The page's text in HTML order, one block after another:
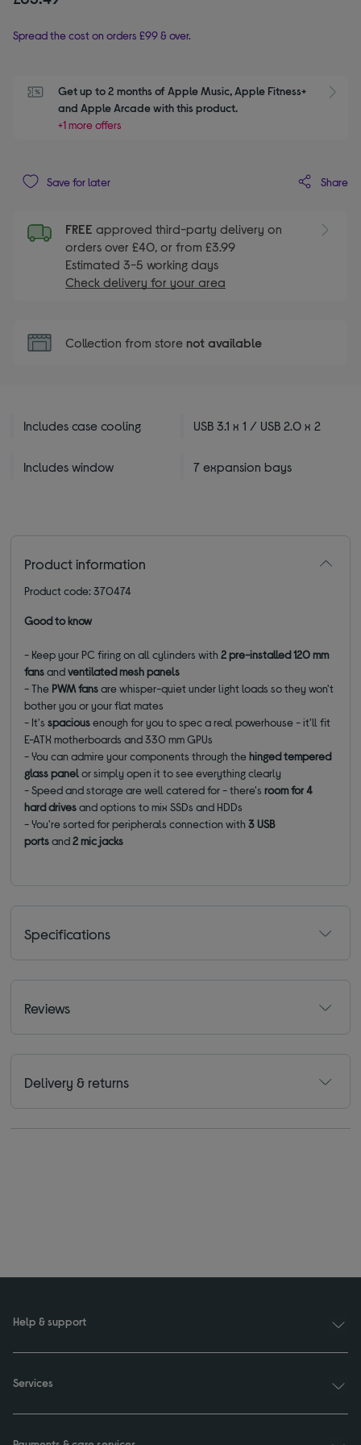
Spread the cost on orders £99 & over.
Get up to 2 months of Apple Music, Apple Fitness+
and Apple Arcade with this product.
+1 more offers
Save for later Share
FREE approved third-party delivery on
orders over £40, or from £3.99
Estimated 3-5 working days
Check delivery for your area
Collection from store not available
Includes case cooling USB 3.1 x 1 / USB 2.0 x 2
Includes window 7 expansion bays
Product information
Product code: 370474
Good to know
- Keep your PC firing on all cylinders with2 pre-installed 120 mm
fansandventilated mesh panels
- The PWM fans are whisper-quiet under light loads so they won't
bother you or your flat mates
- It'sspaciousenough for you to spec a real powerhouse - it'll fit
E-ATX motherboards and 330 mm GPUs
- You can admire your components through thehingedtempered
glass panelor simply open it to see everything clearly
- Speed and storage are well catered for - there'sroom for 4
hard drivesand options to mix SSDs and HDDs
- You're sorted for peripherals connection with3 USB
portsand2 mic jacks
Specifications
Reviews
Delivery & returns
Help & support
Services